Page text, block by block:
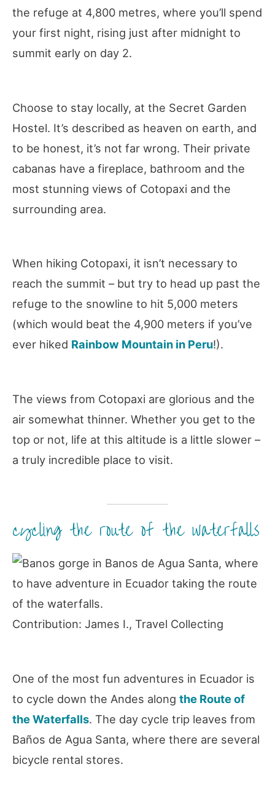
the refuge at 4,800 metres, where you’ll spend
your first night, rising just after midnight to
summit early on day 2.
Choose to stay locally, at the Secret Garden
Hostel. It’s described as heaven on earth, and
to be honest, it’s not far wrong. Their private
cabanas have a fireplace, bathroom and the
most stunning views of Cotopaxi and the
surrounding area.
When hiking Cotopaxi, it isn’t necessary to
reach the summit – but try to head up past the
refuge to the snowline to hit 5,000 meters
(which would beat the 4,900 meters if you’ve
ever hiked Rainbow Mountain in Peru!).
The views from Cotopaxi are glorious and the
air somewhat thinner. Whether you get to the
top or not, life at this altitude is a little slower –
a truly incredible place to visit.
cycling the route of the waterfalls
Contribution: James I., Travel Collecting
One of the most fun adventures in Ecuador is
to cycle down the Andes along the Route of
the Waterfalls. The day cycle trip leaves from
Baños de Agua Santa, where there are several
bicycle rental stores.